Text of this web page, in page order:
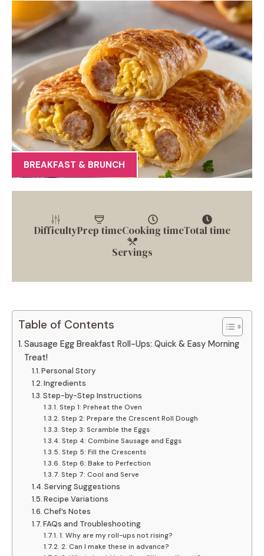
BREAKFAST & BRUNCH
DifficultyPrep timeCooking timeTotal time
Servings
Table of Contents
Sausage Egg Breakfast Roll-Ups: Quick & Easy Morning
Treat!
Personal Story
Ingredients
Step-by-Step Instructions
Step 1: Preheat the Oven
Step 2: Prepare the Crescent Roll Dough
Step 3: Scramble the Eggs
Step 4: Combine Sausage and Eggs
Step 5: Fill the Crescents
Step 6: Bake to Perfection
Step 7: Cool and Serve
Serving Suggestions
Recipe Variations
Chef’s Notes
FAQs and Troubleshooting
1. Why are my roll-ups not rising?
2. Can I make these in advance?